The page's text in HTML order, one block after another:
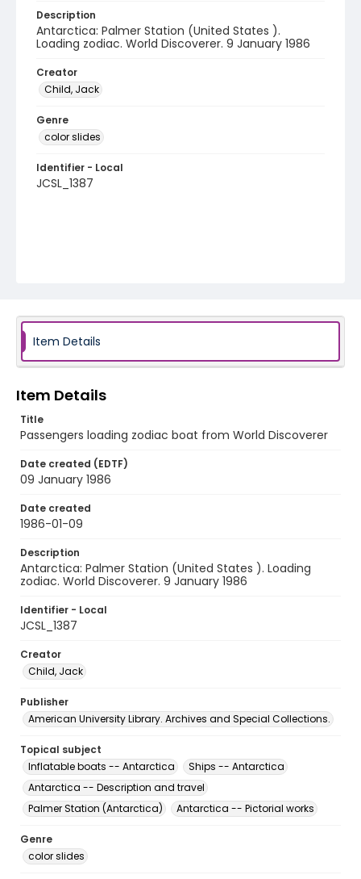
Description
Antarctica: Palmer Station (United States ).
Loading zodiac. World Discoverer. 9 January 1986
Creator
Child, Jack
Genre
color slides
Identifier - Local
JCSL_1387
Item Details
Item Details
Title
Passengers loading zodiac boat from World Discoverer
Date created (EDTF)
09 January 1986
Date created
1986-01-09
Description
Antarctica: Palmer Station (United States ). Loading
zodiac. World Discoverer. 9 January 1986
Identifier - Local
JCSL_1387
Creator
Child, Jack
Publisher
American University Library. Archives and Special Collections.
Topical subject
Inflatable boats -- Antarctica
Ships -- Antarctica
Antarctica -- Description and travel
Palmer Station (Antarctica)
Antarctica -- Pictorial works
Genre
color slides